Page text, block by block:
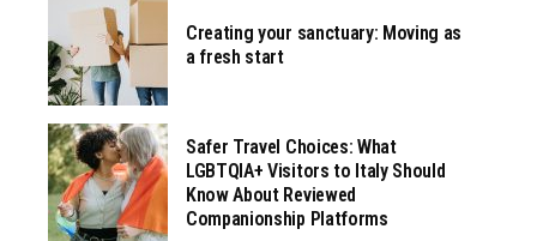
Creating your sanctuary: Moving as
a fresh start
Safer Travel Choices: What
LGBTQIA+ Visitors to Italy Should
Know About Reviewed
Companionship Platforms